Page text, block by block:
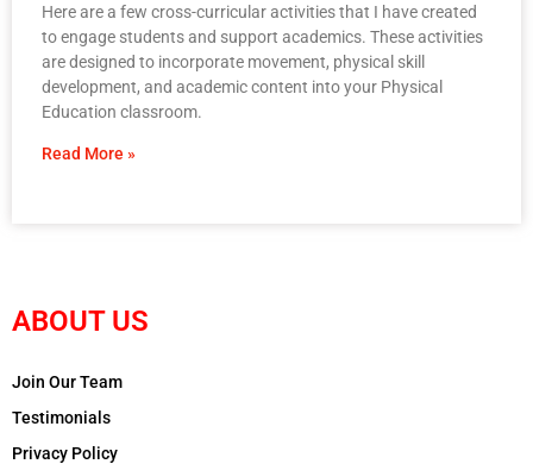
Here are a few cross-curricular activities that I have created
to engage students and support academics. These activities
are designed to incorporate movement, physical skill
development, and academic content into your Physical
Education classroom.
Read More »
ABOUT US
Join Our Team
Testimonials
Privacy Policy